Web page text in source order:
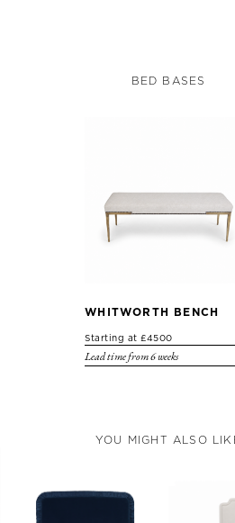
BED BASES
WHITWORTH BENCH
Starting at £4500
Lead time from 6 weeks
YOU MIGHT ALSO